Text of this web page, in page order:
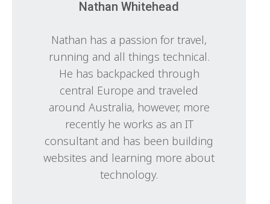
Nathan Whitehead
Nathan has a passion for travel,
running and all things technical.
He has backpacked through
central Europe and traveled
around Australia, however, more
recently he works as an IT
consultant and has been building
websites and learning more about
technology.